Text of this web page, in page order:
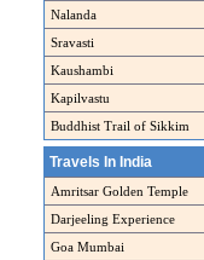
Nalanda
Sravasti
Kaushambi
Kapilvastu
Buddhist Trail of Sikkim
Travels In India
Amritsar Golden Temple
Darjeeling Experience
Goa Mumbai